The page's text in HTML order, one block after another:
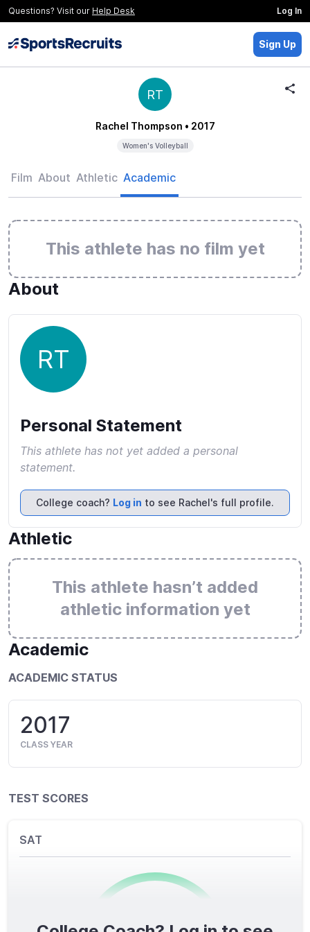
Questions? Visit our Help Desk Log In
Sign Up
RT
Rachel Thompson • 2017
Women's Volleyball
Film About Athletic Academic
This athlete has no film yet
About
RT
Personal Statement
This athlete has not yet added a personal
statement.
College coach? Log in to see Rachel's full profile.
Athletic
This athlete hasn’t added
athletic information yet
Academic
ACADEMIC STATUS
2017
CLASS YEAR
TEST SCORES
SAT